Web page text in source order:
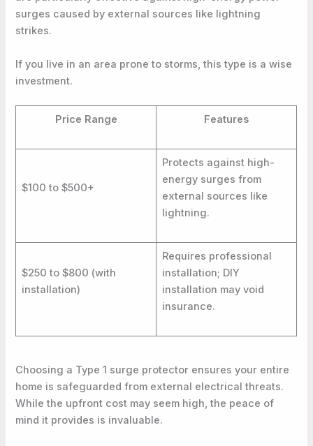
surges caused by external sources like lightning
strikes.
If you live in an area prone to storms, this type is a wise
investment.
Price Range Features
$100 to $500+
Protects against high-
energy surges from
external sources like
lightning.
$250 to $800 (with
installation)
Requires professional
installation; DIY
installation may void
insurance.
Choosing a Type 1 surge protector ensures your entire
home is safeguarded from external electrical threats.
While the upfront cost may seem high, the peace of
mind it provides is invaluable.